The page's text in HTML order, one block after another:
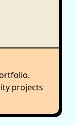
projects